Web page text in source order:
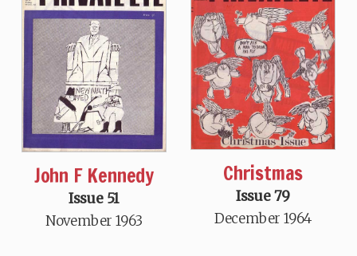
John F Kennedy
Issue 51
November 1963
Christmas
Issue 79
December 1964